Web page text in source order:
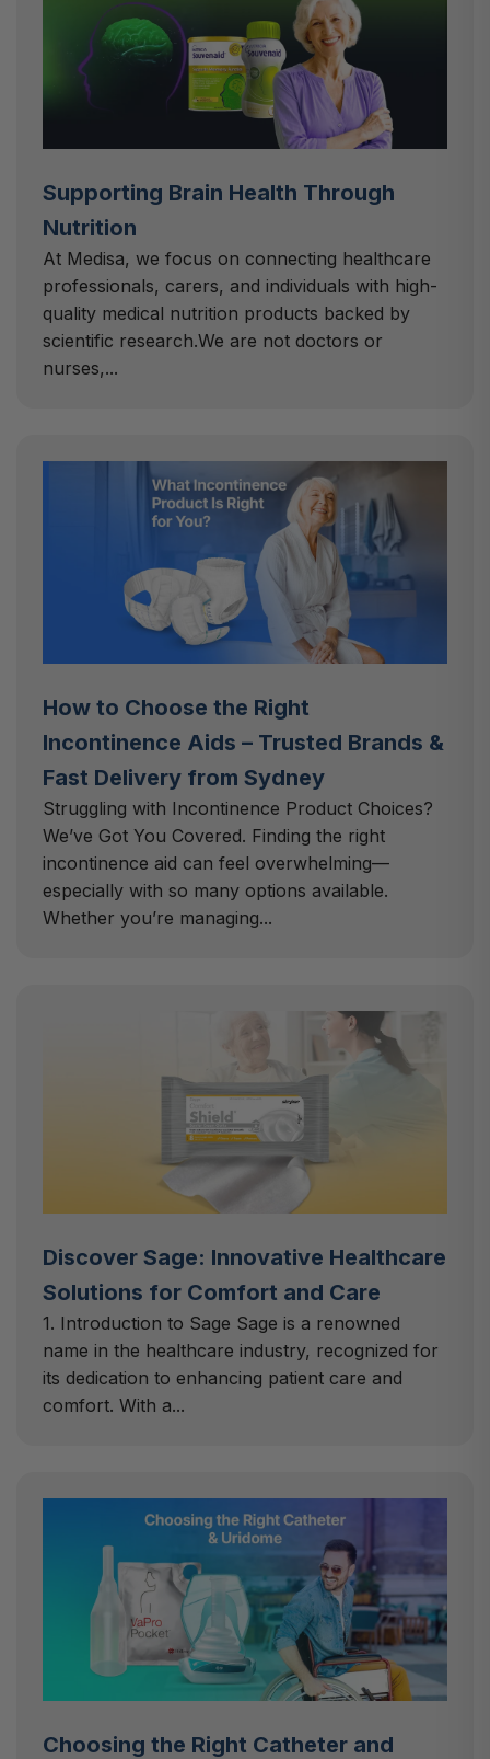
Supporting Brain Health Through
Nutrition
At Medisa, we focus on connecting healthcare
professionals, carers, and individuals with high-
quality medical nutrition products backed by
scientific research.We are not doctors or
nurses,...
How to Choose the Right
Incontinence Aids – Trusted Brands &
Fast Delivery from Sydney
Struggling with Incontinence Product Choices?
We’ve Got You Covered. Finding the right
incontinence aid can feel overwhelming—
especially with so many options available.
Whether you’re managing...
Discover Sage: Innovative Healthcare
Solutions for Comfort and Care
1. Introduction to Sage Sage is a renowned
name in the healthcare industry, recognized for
its dedication to enhancing patient care and
comfort. With a...
Choosing the Right Catheter and